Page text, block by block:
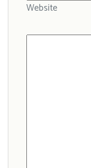
Website